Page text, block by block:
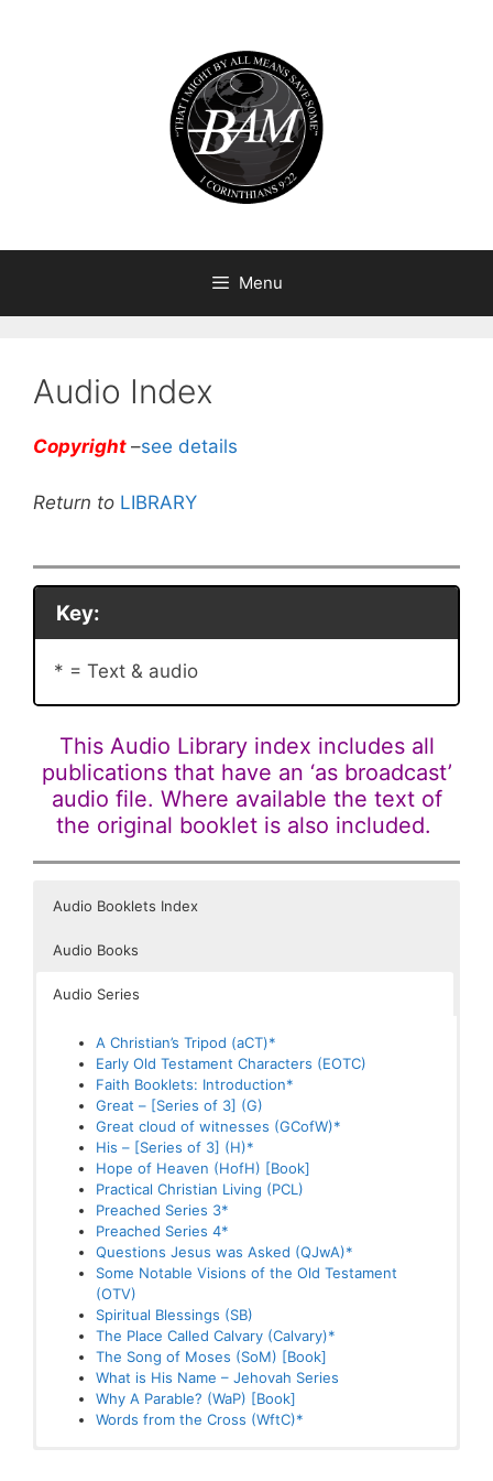
Menu
Audio Index
Copyright –see details
Return to LIBRARY
Key:
* = Text & audio
This Audio Library index includes all
publications that have an ‘as broadcast’
audio file. Where available the text of
the original booklet is also included.
Audio Booklets Index
Audio Books
Audio Series
A Second Touch*
aCT1 – Rejoice Evermore*
aCT2 – Pray Without Ceasing*
aCT3 – In Everthing Give Thanks*
Assurance*
Calvary1-A Prepared Place of Importance*
Calvary2-A Place of Forgiveness*
Calvary3-The Place of Suffering*
Calvary4-The Place of a King*
Calvary5-A Public Place*
Calvary6-The Place of Decision*
Calvary7-Fulfilled Prophecy*
Comfort*
Early Old Testament Characters (EOTC)
EOTC1-Noah
EOTC2-Melchizedek
EOTC3-Isaac
EOTC4-Jacob
EOTC5-Joseph
These are books where one or more chapters is
available as Audio
Hope of Heaven (HofH) [Book]
Miracles Mentioned Once (MMO)
The Song of Moses (SoM) [Book]
Why A Parable? (WaP) [Book]
A Christian’s Tripod (aCT)*
Early Old Testament Characters (EOTC)
Faith Booklets: Introduction*
Great – [Series of 3] (G)
Great cloud of witnesses (GCofW)*
His – [Series of 3] (H)*
Hope of Heaven (HofH) [Book]
Practical Christian Living (PCL)
Preached Series 3*
Preached Series 4*
Questions Jesus was Asked (QJwA)*
Some Notable Visions of the Old Testament
(OTV)
Spiritual Blessings (SB)
The Place Called Calvary (Calvary)*
The Song of Moses (SoM) [Book]
What is His Name – Jehovah Series
Why A Parable? (WaP) [Book]
Words from the Cross (WftC)*